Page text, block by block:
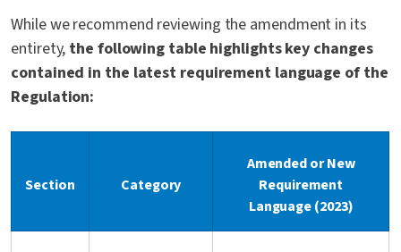
While we recommend reviewing the amendment in its
entirety, the following table highlights key changes
contained in the latest requirement language of the
Regulation:
Section Category
Amended or New
Requirement
Language (2023)